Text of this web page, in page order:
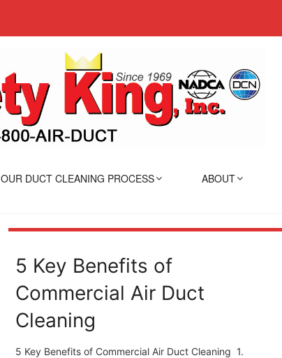
OUR DUCT CLEANING PROCESS ABOUT
5 Key Benefits of
Commercial Air Duct
Cleaning
5 Key Benefits of Commercial Air Duct Cleaning 1.